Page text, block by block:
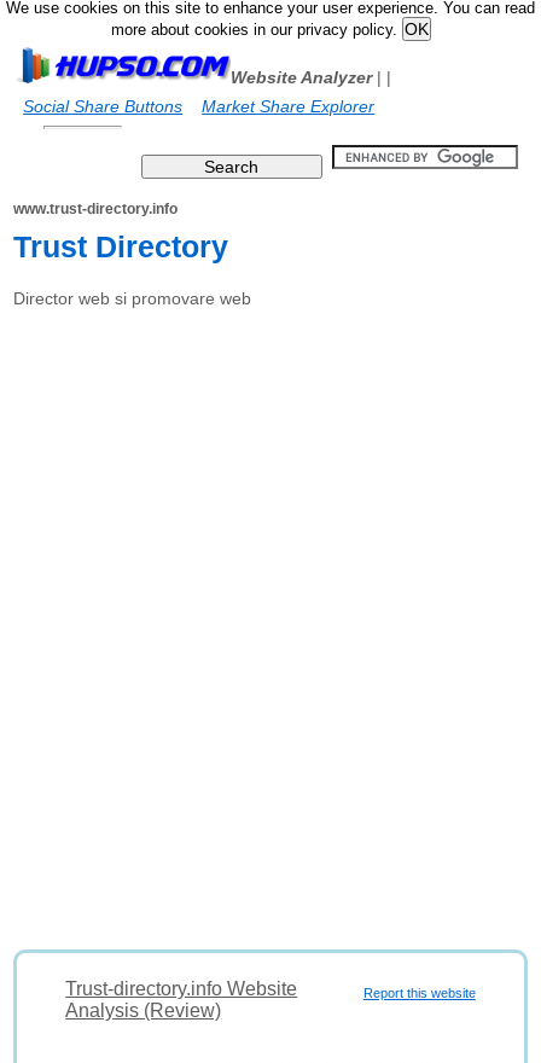
We use cookies on this site to enhance your user experience. You can read
more about cookies in our privacy policy.
Website Analyzer|
Social Share Buttons
|
Market Share Explorer
www.trust-directory.info
Trust Directory
Director web si promovare web
Report this website
Trust-directory.info Website
Analysis (Review)